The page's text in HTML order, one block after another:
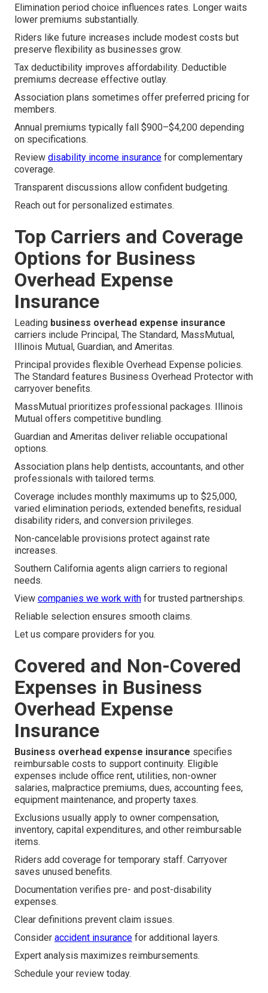
Elimination period choice influences rates. Longer waits
lower premiums substantially.
Riders like future increases include modest costs but
preserve flexibility as businesses grow.
Tax deductibility improves affordability. Deductible
premiums decrease effective outlay.
Association plans sometimes offer preferred pricing for
members.
Annual premiums typically fall $900–$4,200 depending
on specifications.
Review disability income insurance for complementary
coverage.
Transparent discussions allow confident budgeting.
Reach out for personalized estimates.
Top Carriers and Coverage
Options for Business
Overhead Expense
Insurance
Leading business overhead expense insurance
carriers include Principal, The Standard, MassMutual,
Illinois Mutual, Guardian, and Ameritas.
Principal provides flexible Overhead Expense policies.
The Standard features Business Overhead Protector with
carryover benefits.
MassMutual prioritizes professional packages. Illinois
Mutual offers competitive bundling.
Guardian and Ameritas deliver reliable occupational
options.
Association plans help dentists, accountants, and other
professionals with tailored terms.
Coverage includes monthly maximums up to $25,000,
varied elimination periods, extended benefits, residual
disability riders, and conversion privileges.
Non-cancelable provisions protect against rate
increases.
Southern California agents align carriers to regional
needs.
View companies we work with for trusted partnerships.
Reliable selection ensures smooth claims.
Let us compare providers for you.
Covered and Non-Covered
Expenses in Business
Overhead Expense
Insurance
Business overhead expense insurance specifies
reimbursable costs to support continuity. Eligible
expenses include office rent, utilities, non-owner
salaries, malpractice premiums, dues, accounting fees,
equipment maintenance, and property taxes.
Exclusions usually apply to owner compensation,
inventory, capital expenditures, and other reimbursable
items.
Riders add coverage for temporary staff. Carryover
saves unused benefits.
Documentation verifies pre- and post-disability
expenses.
Clear definitions prevent claim issues.
Consider accident insurance for additional layers.
Expert analysis maximizes reimbursements.
Schedule your review today.